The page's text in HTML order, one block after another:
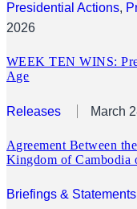
Presidential Actions,
2026
WEEK TEN WINS:
Age
Releases March
Agreement Between
Kingdom of Cambodia
Briefings & Statements